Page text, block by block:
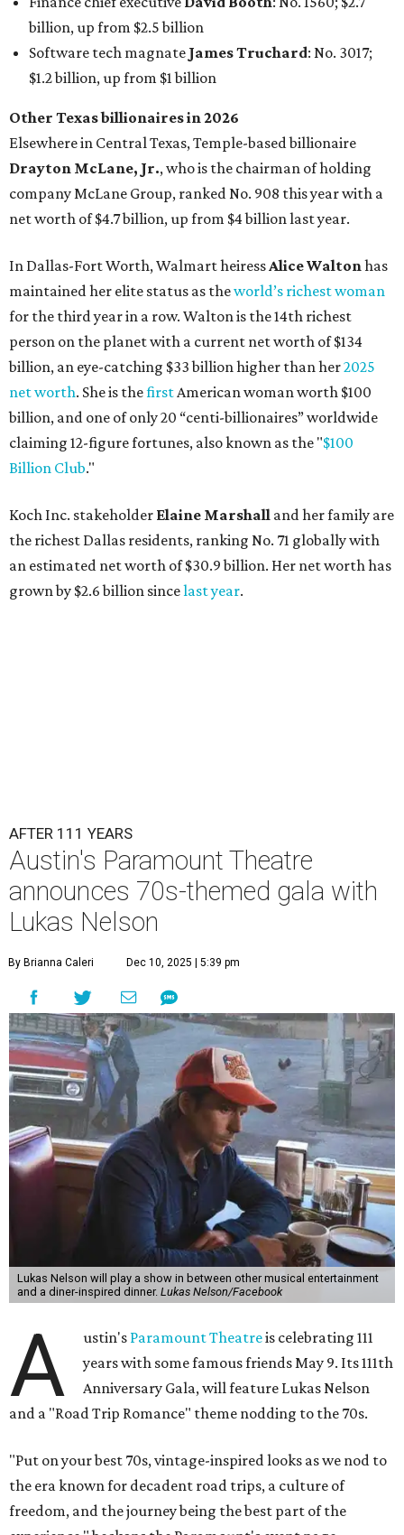
billion, up from $2.5 billion
Software tech magnate James Truchard: No. 3017;
$1.2 billion, up from $1 billion
Other Texas billionaires in 2026
Elsewhere in Central Texas, Temple-based billionaire
Drayton McLane, Jr., who is the chairman of holding
company McLane Group, ranked No. 908 this year with a
net worth of $4.7 billion, up from $4 billion last year.
In Dallas-Fort Worth, Walmart heiressAlice Waltonhas
maintained her elite status as theworld’s richest woman
for the third year in a row. Walton is the 14th richest
person on the planet with a current net worth of $134
billion, an eye-catching $33 billion higher than her2025
net worth. She is thefirstAmerican woman worth $100
billion, and one of only 20 “centi-billionaires” worldwide
claiming 12-figure fortunes, also known as the "$100
Billion Club."
Koch Inc. stakeholder Elaine Marshall and her family are
the richest Dallas residents, ranking No. 71 globally with
an estimated net worth of $30.9 billion. Her net worth has
grown by $2.6 billion sincelast year.
AFTER 111 YEARS
Austin's Paramount Theatre
announces 70s-themed gala with
Lukas Nelson
By Brianna Caleri Dec 10, 2025 | 5:39 pm
Lukas Nelson will play a show in between other musical entertainment
and a diner-inspired dinner. Lukas Nelson/Facebook
A ustin's Paramount Theatreis celebrating 111
years with some famous friends May 9. Its 111th
Anniversary Gala, will feature Lukas Nelson
and a "Road Trip Romance" theme nodding to the 70s.
"Put on your best 70s, vintage-inspired looks as we nod to
the era known for decadent road trips, a culture of
freedom, and the journey being the best part of the